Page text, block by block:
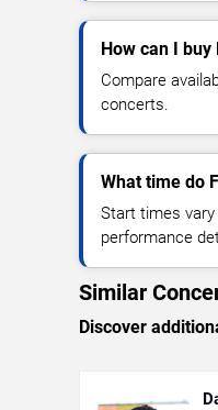
How can I buy
Compare
concerts.
What time do
Start times
performance
Similar
Discover